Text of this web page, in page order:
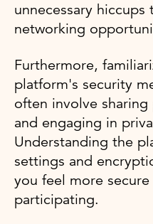
unnecessary
networking
Furthermore,
platform's security
often involve
and engaging in
Understanding the
settings and
you feel more
participating.